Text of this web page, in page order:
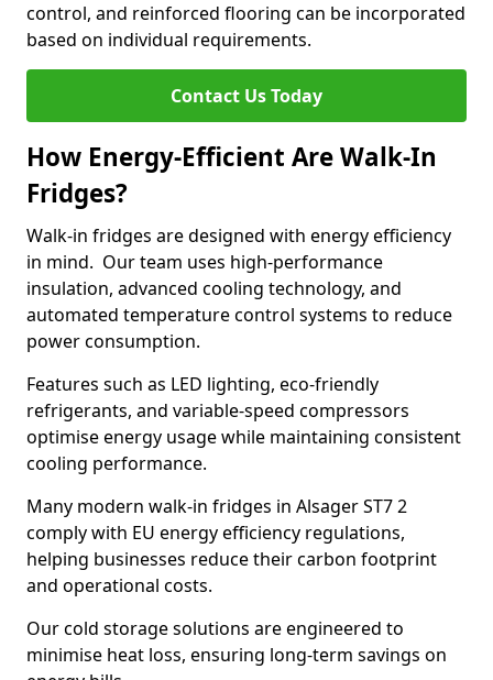
control, and reinforced flooring can be incorporated
based on individual requirements.
Contact Us Today
How Energy-Efficient Are Walk-In
Fridges?
Walk-in fridges are designed with energy efficiency
in mind. Our team uses high-performance
insulation, advanced cooling technology, and
automated temperature control systems to reduce
power consumption.
Features such as LED lighting, eco-friendly
refrigerants, and variable-speed compressors
optimise energy usage while maintaining consistent
cooling performance.
Many modern walk-in fridges in Alsager ST7 2
comply with EU energy efficiency regulations,
helping businesses reduce their carbon footprint
and operational costs.
Our cold storage solutions are engineered to
minimise heat loss, ensuring long-term savings on